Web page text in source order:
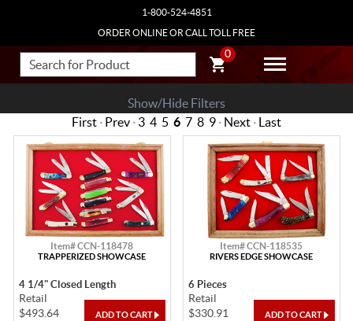
1-800-524-4851
ORDER ONLINE OR CALL TOLL FREE
0
Show/Hide Filters
First · Prev · 3 4 5 6 7 8 9 · Next · Last
Item# CCN-118478
TRAPPERIZED SHOWCASE
4 1/4" Closed Length
Retail
$493.64
Item# CCN-118535
RIVERS EDGE SHOWCASE
6 Pieces
Retail
$330.91